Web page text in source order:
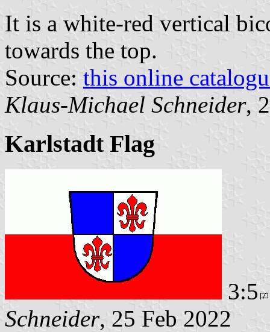
It is a white-red vertical
towards the top.
Source: this online
Klaus-Michael Schneider,
Karlstadt Flag
3:5
Schneider, 25 Feb 2022